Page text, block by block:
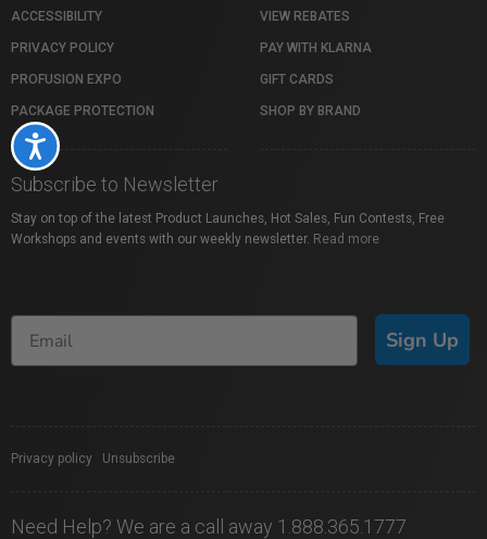
Accessibility
ACCESSIBILITY
PRIVACY POLICY
PROFUSION EXPO
PACKAGE PROTECTION
VIEW REBATES
PAY WITH KLARNA
GIFT CARDS
SHOP BY BRAND
Subscribe to Newsletter
Stay on top of the latest Product Launches, Hot Sales, Fun Contests, Free
Workshops and events with our weekly newsletter. Read more
Sign Up
Privacy policy Unsubscribe
Need Help? We are a call away 1.888.365.1777